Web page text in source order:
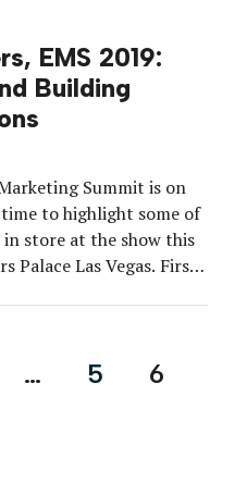
EMS 2019:
Building
Summit is on
to highlight some of
in store at the show this
Palace Las Vegas. First
… 5
6